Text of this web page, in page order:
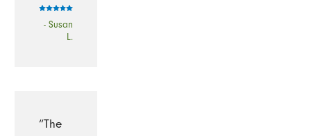
- Susan
L.
“The